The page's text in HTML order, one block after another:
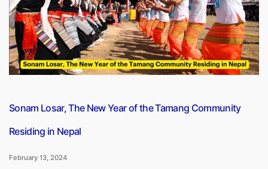
There
in
Jharkhand?”
Sonam Losar, The New Year of the Tamang Community
Residing in Nepal
February 13, 2024